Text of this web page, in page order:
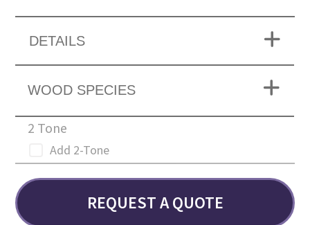
DETAILS
WOOD SPECIES
2 Tone
Add 2-Tone
REQUEST A QUOTE